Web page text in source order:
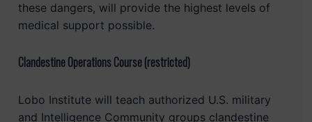
these dangers, will provide the highest levels of
medical support possible.
Clandestine Operations Course (restricted)
Lobo Institute will teach authorized U.S. military
and Intelligence Community groups clandestine